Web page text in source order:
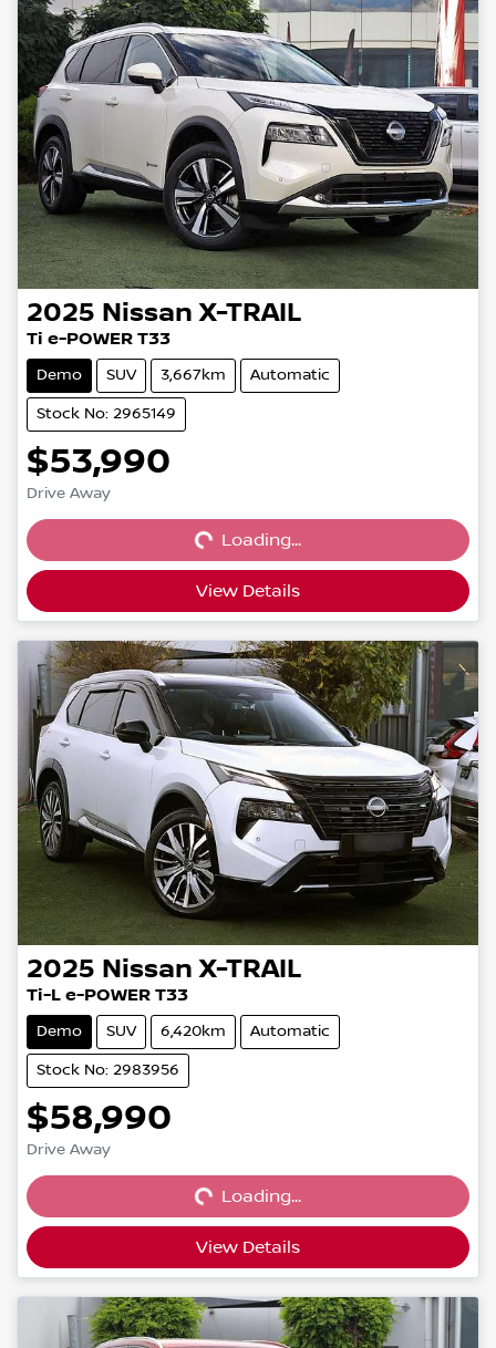
2025 Nissan X-TRAIL
Ti e-POWER T33
Demo SUV 3,667km Automatic
Stock No: 2965149
$53,990
Drive Away Loading...Loading...
View Details
2025 Nissan X-TRAIL
Ti-L e-POWER T33
Demo SUV 6,420km Automatic
Stock No: 2983956
$58,990
Drive Away Loading...Loading...
View Details